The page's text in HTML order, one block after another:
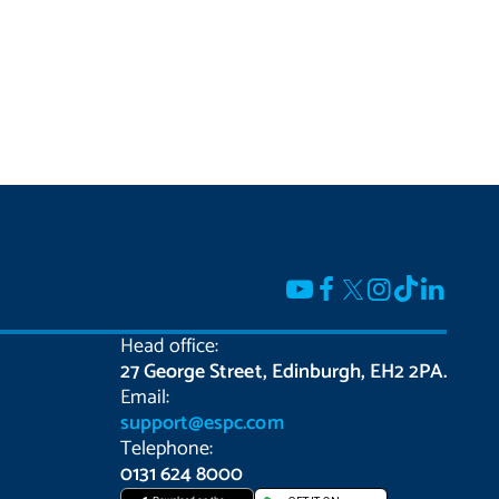
Head office:
27 George Street, Edinburgh, EH2 2PA.
Email:
support@espc.com
Telephone:
0131 624 8000